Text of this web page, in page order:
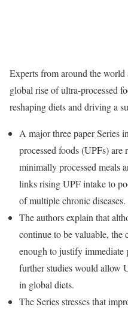
Experts from around the world
global rise of ultra-processed
reshaping diets and driving a
A major three paper Series in
processed foods (UPFs)
minimally processed meals
links rising UPF intake to
of multiple chronic diseases.
The authors explain that
continue to be valuable, the
enough to justify
further studies would allow
in global diets.
The Series stresses that